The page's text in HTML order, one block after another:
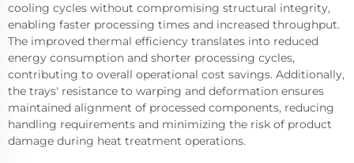
cooling cycles without compromising structural integrity,
enabling faster processing times and increased throughput.
The improved thermal efficiency translates into reduced
energy consumption and shorter processing cycles,
contributing to overall operational cost savings. Additionally,
the trays' resistance to warping and deformation ensures
maintained alignment of processed components, reducing
handling requirements and minimizing the risk of product
damage during heat treatment operations.